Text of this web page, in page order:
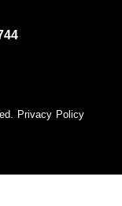
Privacy Policy